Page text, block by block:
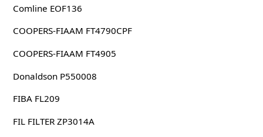
Comline EOF136
COOPERS-FIAAM FT4790CPF
COOPERS-FIAAM FT4905
Donaldson P550008
FIBA FL209
FIL FILTER ZP3014A